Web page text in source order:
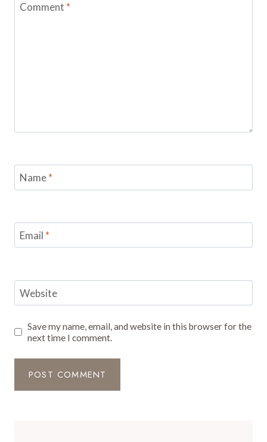
Comment *
Name*
Email *
Website
Save my name, email, and website in this browser for the
next time I comment.